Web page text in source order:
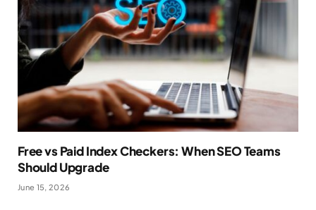
Free vs Paid Index Checkers: When SEO Teams
Should Upgrade
June 15, 2026